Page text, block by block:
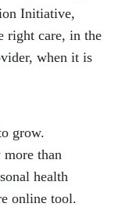
Initiative,
right care, in the
when it is
grow.
than
health
online tool.